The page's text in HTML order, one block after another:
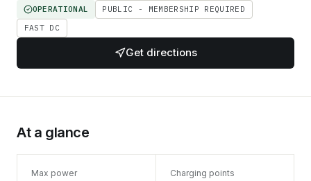
OPERATIONAL
PUBLIC - MEMBERSHIP REQUIRED
FAST DC
Get directions
At a glance
Max power Charging points